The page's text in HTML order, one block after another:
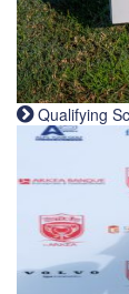
Qualifying